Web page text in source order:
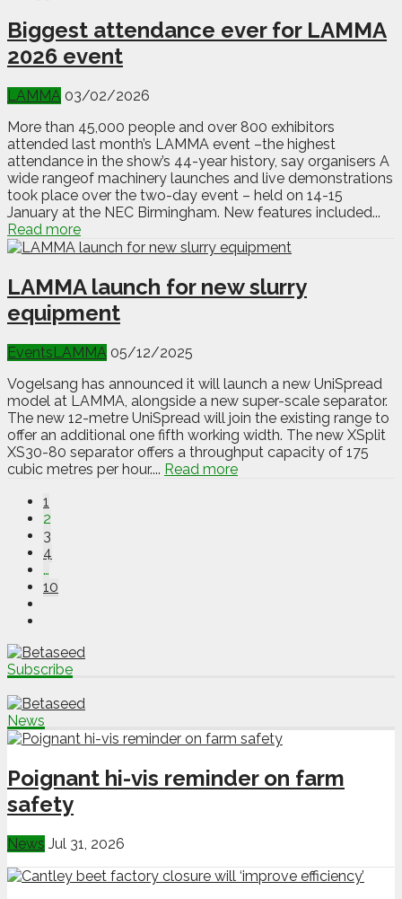
Biggest attendance ever for LAMMA
2026 event
LAMMA 03/02/2026
More than 45,000 people and over 800 exhibitors
attended last month’s LAMMA event –the highest
attendance in the show’s 44-year history, say organisers A
wide rangeof machinery launches and live demonstrations
took place over the two-day event – held on 14-15
January at the NEC Birmingham. New features included...
Read more
LAMMA launch for new slurry
equipment
EventsLAMMA 05/12/2025
Vogelsang has announced it will launch a new UniSpread
model at LAMMA, alongside a new super-scale separator.
The new 12-metre UniSpread will join the existing range to
offer an additional one fifth working width. The new XSplit
XS30-80 separator offers a throughput capacity of 175
cubic metres per hour.... Read more
1
2
3
4
…
10
Subscribe
News
Poignant hi-vis reminder on farm
safety
News Jul 31, 2026